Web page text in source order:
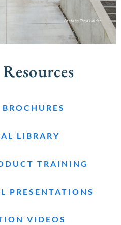
Photo by Chad Holder
LIBRARY
TRAINING
PRESENTATIONS
VIDEOS